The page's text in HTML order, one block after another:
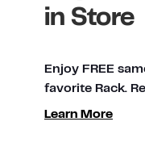
in Store
Enjoy FREE
favorite Rack.
Learn More